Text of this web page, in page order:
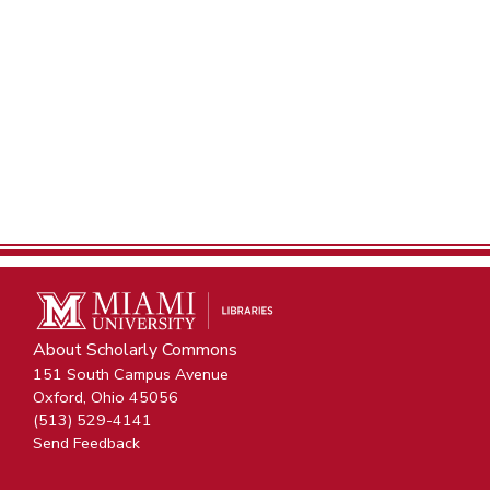
About Scholarly Commons
151 South Campus Avenue
Oxford, Ohio 45056
(513) 529-4141
Send Feedback